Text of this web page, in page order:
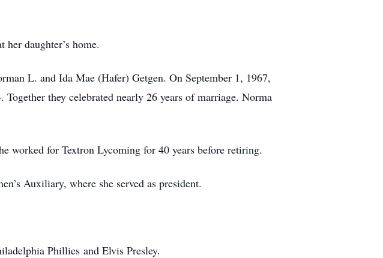
daughter’s home.
L. and Ida Mae (Hafer) Getgen. On September 1, 1967,
they celebrated nearly 26 years of marriage. Norma
worked for Textron Lycoming for 40 years before retiring.
Auxiliary, where she served as president.
Phillies and Elvis Presley.